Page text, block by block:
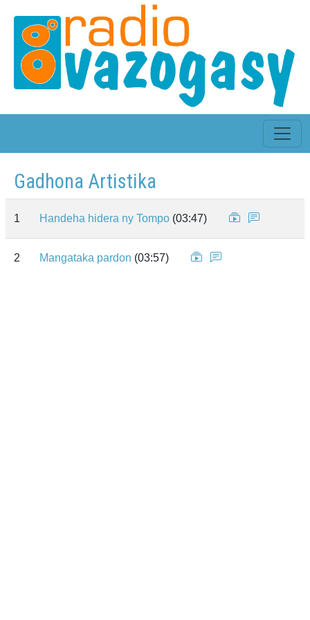
Gadhona Artistika
1 Handeha hidera ny Tompo (03:47)
2 Mangataka pardon (03:57)